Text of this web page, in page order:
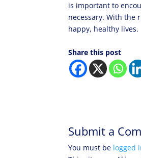
is important to
necessary. With the
happy, healthy lives.
Share this post
Submit a
You must be logged